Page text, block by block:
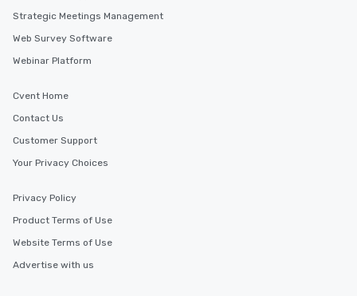
Strategic Meetings Management
Web Survey Software
Webinar Platform
Cvent Home
Contact Us
Customer Support
Your Privacy Choices
Privacy Policy
Product Terms of Use
Website Terms of Use
Advertise with us